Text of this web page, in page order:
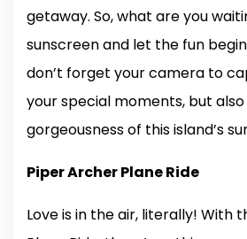
getaway. So, what are you
sunscreen and let the fun
don’t forget your camera to
your special moments, but
gorgeousness of this island’s
Piper Archer Plane Ride
Love is in the air, literally! With